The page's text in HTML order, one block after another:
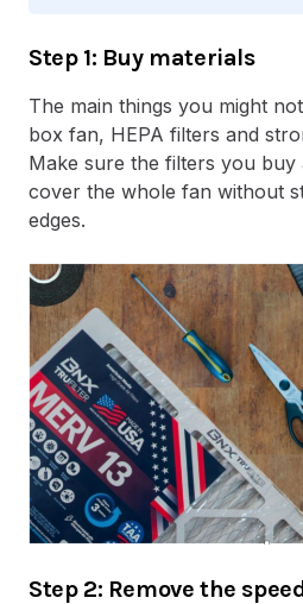
Step 1: Buy materials
The main things you might
box fan, HEPA filters and
Make sure the filters you buy
cover the whole fan without
edges.
Step 2: Remove the